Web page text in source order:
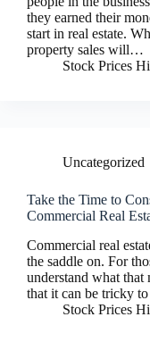
they earned their
start in real estate.
property sales will…
Stock Prices
Uncategorized
Take the Time to
Commercial Real
Commercial real
the saddle on. For
understand what that
that it can be tricky
Stock Prices